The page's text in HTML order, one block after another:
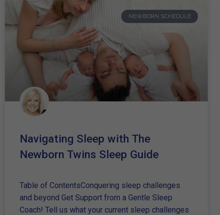
NEWBORN SCHEDULE
Navigating Sleep with The
Newborn Twins Sleep Guide
Table of ContentsConquering sleep challenges
and beyond Get Support from a Gentle Sleep
Coach! Tell us what your current sleep challenges